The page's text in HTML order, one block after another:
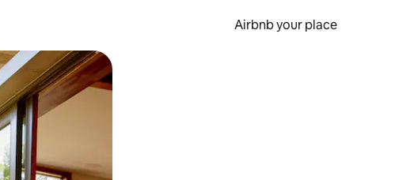
Airbnb your place